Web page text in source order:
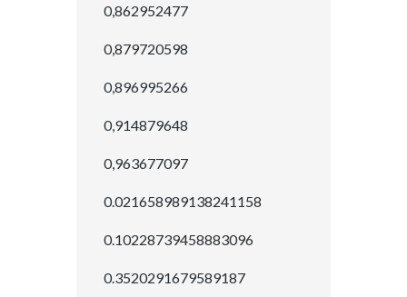
0,862952477
0,879720598
0,896995266
0,914879648
0,963677097
0.021658989138241158
0.10228739458883096
0.3520291679589187